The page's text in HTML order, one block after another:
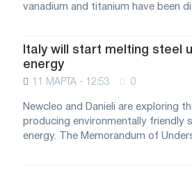
vanadium and titanium have been
Italy will start melting steel
energy
11 МАРТА - 12:53 0
Newcleo and Danieli are exploring
producing environmentally friendly
energy. The Memorandum of